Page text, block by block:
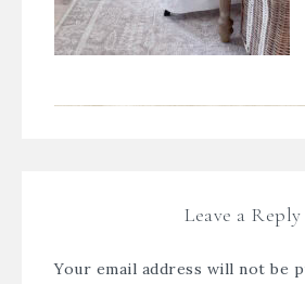
Leave a Reply
Your email address will not be